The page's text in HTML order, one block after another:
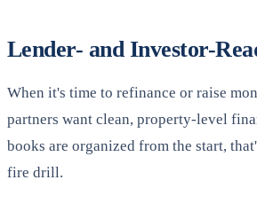
Lender- and Investor-
When it's time to refinance or raise
partners want clean, property-level
books are organized from the start,
fire drill.